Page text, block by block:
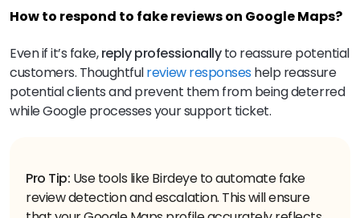
How to respond to fake reviews on Google Maps?
Even if it’s fake,replyprofessionallyto reassure potential
customers. Thoughtfulreview responseshelp reassure
potential clients and prevent them from being deterred
while Google processes your support ticket.
Pro Tip: Use tools like Birdeye to automate fake
review detection and escalation. This will ensure